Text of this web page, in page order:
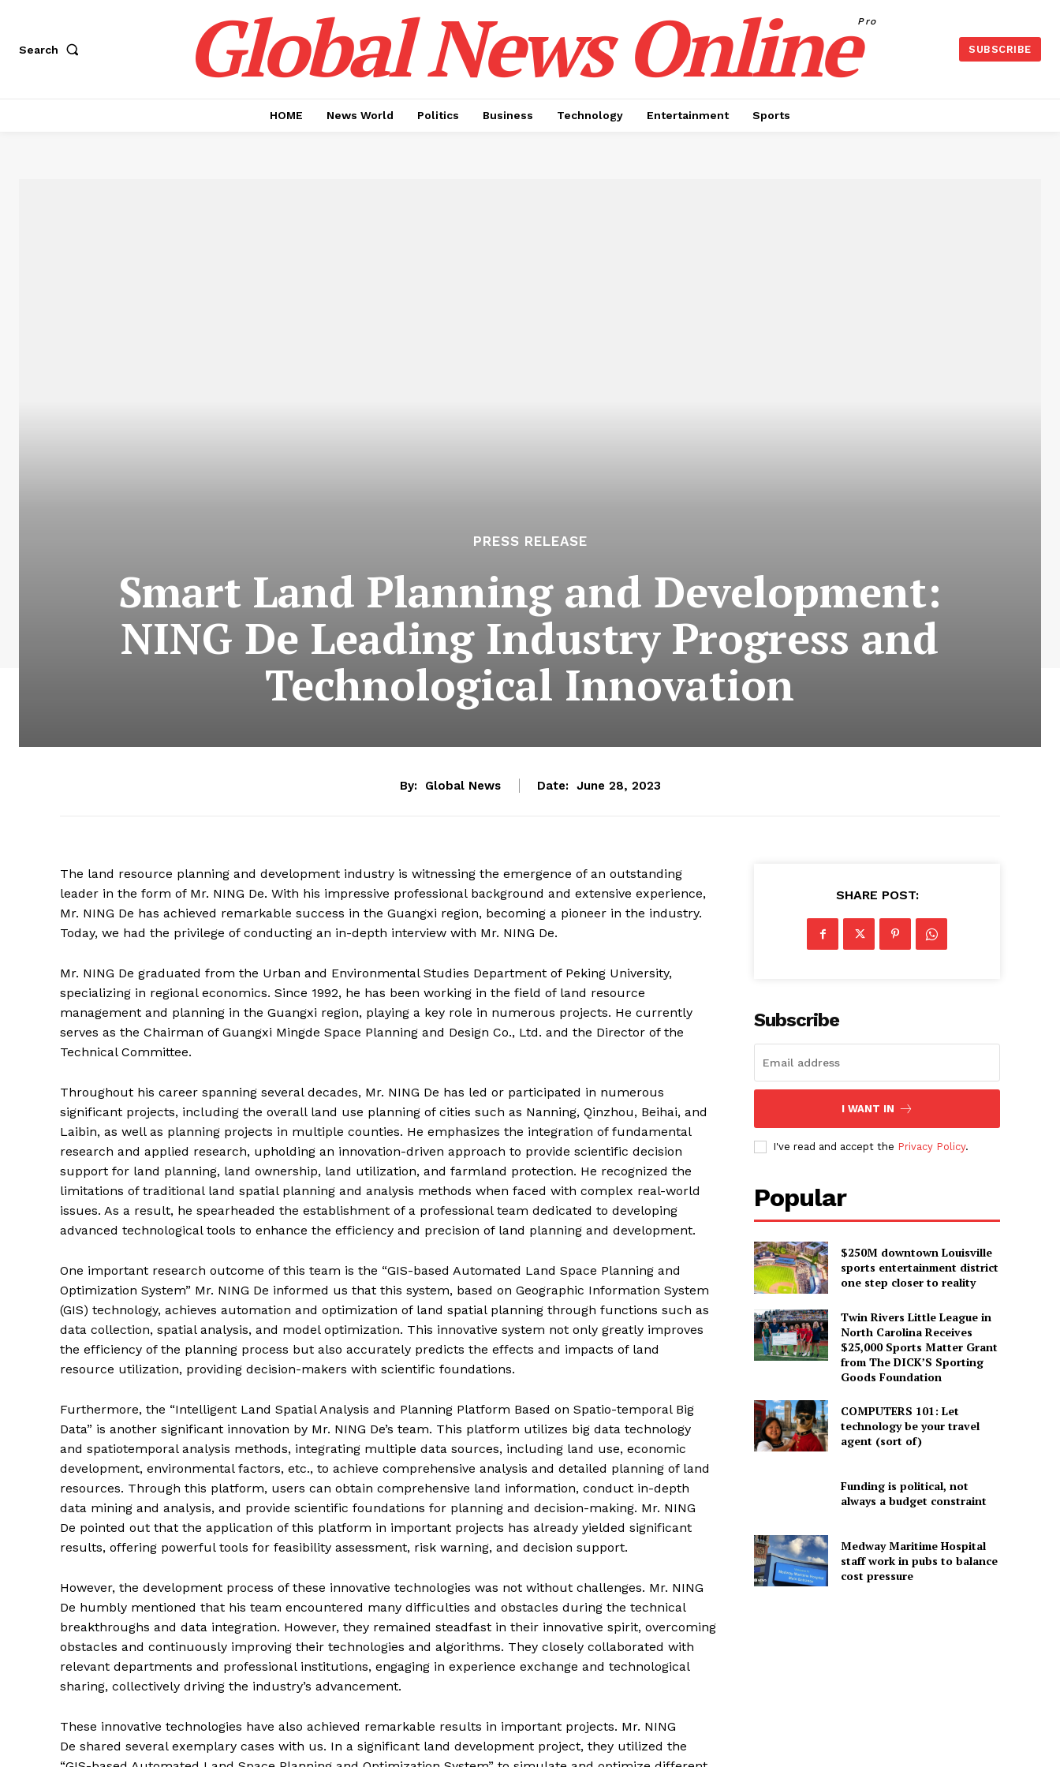
Search Global News OnlinePro
SUBSCRIBE
HOME News World Politics Business Technology Entertainment Sports
PRESS RELEASE
Smart Land Planning and Development:
NING De Leading Industry Progress and
Technological Innovation
By: Global News Date: June 28, 2023
The land resource planning and development industry is witnessing the emergence of an outstanding
leader in the form of Mr. NING De. With his impressive professional background and extensive experience,
Mr. NING De has achieved remarkable success in the Guangxi region, becoming a pioneer in the industry.
Today, we had the privilege of conducting an in-depth interview with Mr. NING De.
Mr. NING De graduated from the Urban and Environmental Studies Department of Peking University,
specializing in regional economics. Since 1992, he has been working in the field of land resource
management and planning in the Guangxi region, playing a key role in numerous projects. He currently
serves as the Chairman of Guangxi Mingde Space Planning and Design Co., Ltd. and the Director of the
Technical Committee.
Throughout his career spanning several decades, Mr. NING De has led or participated in numerous
significant projects, including the overall land use planning of cities such as Nanning, Qinzhou, Beihai, and
Laibin, as well as planning projects in multiple counties. He emphasizes the integration of fundamental
research and applied research, upholding an innovation-driven approach to provide scientific decision
support for land planning, land ownership, land utilization, and farmland protection. He recognized the
limitations of traditional land spatial planning and analysis methods when faced with complex real-world
issues. As a result, he spearheaded the establishment of a professional team dedicated to developing
advanced technological tools to enhance the efficiency and precision of land planning and development.
One important research outcome of this team is the “GIS-based Automated Land Space Planning and
Optimization System” Mr. NING De informed us that this system, based on Geographic Information System
(GIS) technology, achieves automation and optimization of land spatial planning through functions such as
data collection, spatial analysis, and model optimization. This innovative system not only greatly improves
the efficiency of the planning process but also accurately predicts the effects and impacts of land
resource utilization, providing decision-makers with scientific foundations.
Furthermore, the “Intelligent Land Spatial Analysis and Planning Platform Based on Spatio-temporal Big
Data” is another significant innovation by Mr. NING De’s team. This platform utilizes big data technology
and spatiotemporal analysis methods, integrating multiple data sources, including land use, economic
development, environmental factors, etc., to achieve comprehensive analysis and detailed planning of land
resources. Through this platform, users can obtain comprehensive land information, conduct in-depth
data mining and analysis, and provide scientific foundations for planning and decision-making. Mr. NING
De pointed out that the application of this platform in important projects has already yielded significant
results, offering powerful tools for feasibility assessment, risk warning, and decision support.
However, the development process of these innovative technologies was not without challenges. Mr. NING
De humbly mentioned that his team encountered many difficulties and obstacles during the technical
breakthroughs and data integration. However, they remained steadfast in their innovative spirit, overcoming
obstacles and continuously improving their technologies and algorithms. They closely collaborated with
relevant departments and professional institutions, engaging in experience exchange and technological
sharing, collectively driving the industry’s advancement.
These innovative technologies have also achieved remarkable results in important projects. Mr. NING
De shared several exemplary cases with us. In a significant land development project, they utilized the
SHARE POST:
Subscribe
I WANT IN
I've read and accept the Privacy Policy.
Popular
$250M downtown Louisville
sports entertainment district
one step closer to reality
Twin Rivers Little League in
North Carolina Receives
$25,000 Sports Matter Grant
from The DICK’S Sporting
Goods Foundation
COMPUTERS 101: Let
technology be your travel
agent (sort of)
Funding is political, not
always a budget constraint
Medway Maritime Hospital
staff work in pubs to balance
cost pressure